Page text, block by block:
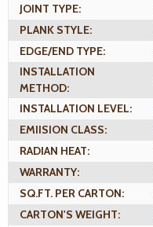
JOINT TYPE:
PLANK STYLE:
EDGE/END TYPE:
INSTALLATION
METHOD:
INSTALLATION LEVEL:
EMIISION CLASS:
RADIAN HEAT:
WARRANTY:
SQ.FT. PER CARTON:
CARTON'S WEIGHT: